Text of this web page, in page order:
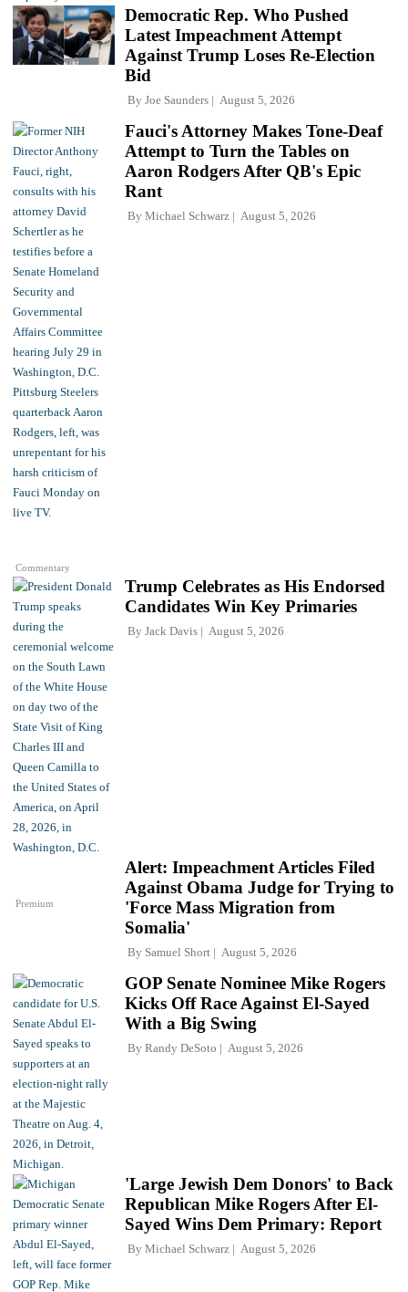
Democratic Rep. Who Pushed
Latest Impeachment Attempt
Against Trump Loses Re-Election
Bid
By Joe Saunders August 5, 2026
Commentary
Fauci's Attorney Makes Tone-Deaf
Attempt to Turn the Tables on
Aaron Rodgers After QB's Epic
Rant
By Michael Schwarz August 5, 2026
Trump Celebrates as His Endorsed
Candidates Win Key Primaries
By Jack Davis August 5, 2026
Premium
Alert: Impeachment Articles Filed
Against Obama Judge for Trying to
'Force Mass Migration from
Somalia'
By Samuel Short August 5, 2026
GOP Senate Nominee Mike Rogers
Kicks Off Race Against El-Sayed
With a Big Swing
By Randy DeSoto August 5, 2026
'Large Jewish Dem Donors' to Back
Republican Mike Rogers After El-
Sayed Wins Dem Primary: Report
By Michael Schwarz August 5, 2026